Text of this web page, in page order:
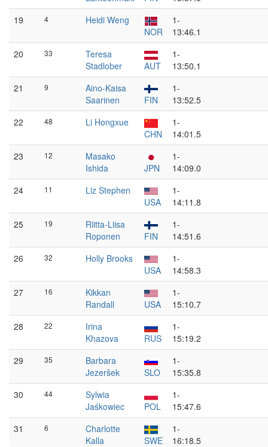
19
4
Heidi Weng
NOR
1-
13:46.1
20
33
Teresa
Stadlober
AUT
1-
13:50.1
21
9
Aino-Kaisa
Saarinen
FIN
1-
13:52.5
22
48
Li Hongxue
CHN
1-
14:01.5
23
12
Masako
Ishida
JPN
1-
14:09.0
24
11
Liz Stephen
USA
1-
14:11.8
25
19
Riitta-Liisa
Roponen
FIN
1-
14:51.6
26
32
Holly Brooks
USA
1-
14:58.3
27
16
Kikkan
Randall
USA
1-
15:10.7
28
22
Irina
Khazova
RUS
1-
15:19.2
29
35
Barbara
Jezeršek
SLO
1-
15:35.8
30
44
Sylwia
Jaśkowiec
POL
1-
15:47.6
31
6
Charlotte
Kalla
SWE
1-
16:18.5